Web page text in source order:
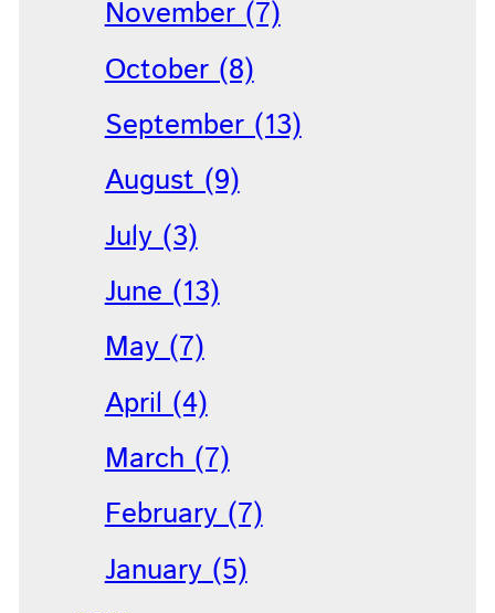
November (7)
October (8)
September (13)
August (9)
July (3)
June (13)
May (7)
April (4)
March (7)
February (7)
January (5)